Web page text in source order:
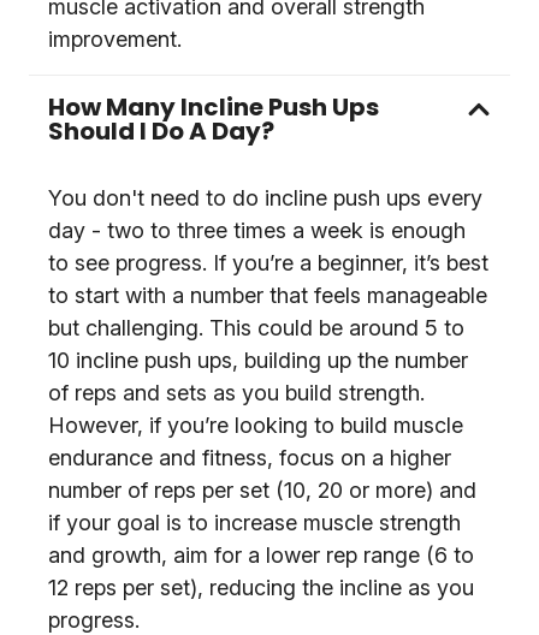
muscle activation and overall strength
improvement.
How Many Incline Push Ups
Should I Do A Day?
You don't need to do incline push ups every
day - two to three times a week is enough
to see progress. If you’re a beginner, it’s best
to start with a number that feels manageable
but challenging. This could be around 5 to
10 incline push ups, building up the number
of reps and sets as you build strength.
However, if you’re looking to build muscle
endurance and fitness, focus on a higher
number of reps per set (10, 20 or more) and
if your goal is to increase muscle strength
and growth, aim for a lower rep range (6 to
12 reps per set), reducing the incline as you
progress.